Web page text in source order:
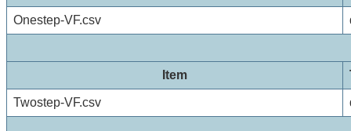
Onestep-VF.csv
Item
Twostep-VF.csv